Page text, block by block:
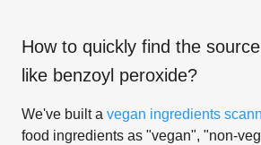
How to quickly find the
like benzoyl peroxide?
We've built a vegan ingredients
food ingredients as "vegan", "non-